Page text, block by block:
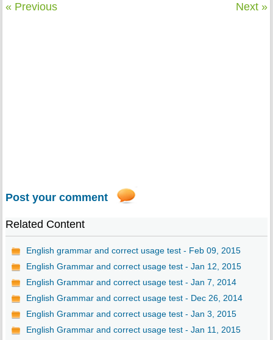
« Previous Next »
Post your comment
Related Content
English grammar and correct usage test - Feb 09, 2015
English Grammar and correct usage test - Jan 12, 2015
English Grammar and correct usage test - Jan 7, 2014
English Grammar and correct usage test - Dec 26, 2014
English Grammar and correct usage test - Jan 3, 2015
English Grammar and correct usage test - Jan 11, 2015